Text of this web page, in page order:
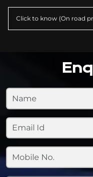
Click to know (On road